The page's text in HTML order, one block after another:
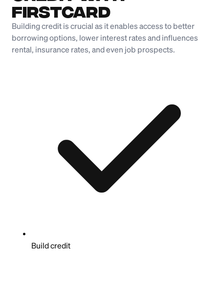
Firstcard
Building credit is crucial as it enables access to better
borrowing options, lower interest rates and influences
rental, insurance rates, and even job prospects.
Build credit